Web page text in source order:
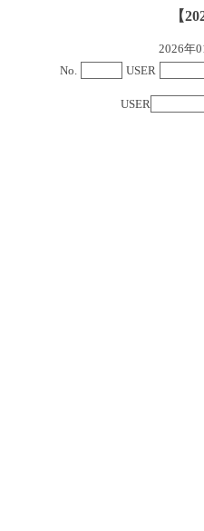
【
2026年
No.
USER
USER